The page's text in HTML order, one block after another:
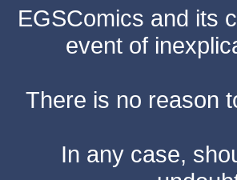
EGSComics and its
event of
There is no reason
In any case,